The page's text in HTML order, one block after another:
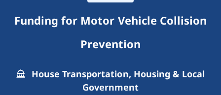
Funding for Motor Vehicle Collision
Prevention
House Transportation, Housing & Local
Government